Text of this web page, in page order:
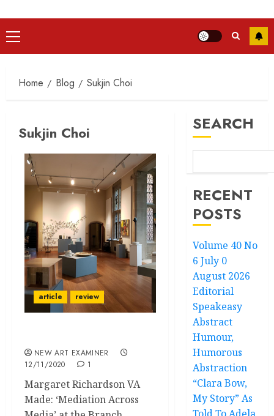
Primary
Menu
Home Blog Sukjin Choi
Sukjin Choi
article review
NEW ART EXAMINER
12/11/2020
1
Margaret Richardson VA
Made: ‘Mediation Across
SEARCH
RECENT
POSTS
Volume 40 No
6 July 0
August 2026
Editorial
Speakeasy
Abstract
Humour,
Humorous
Abstraction
“Clara Bow,
My Story” As